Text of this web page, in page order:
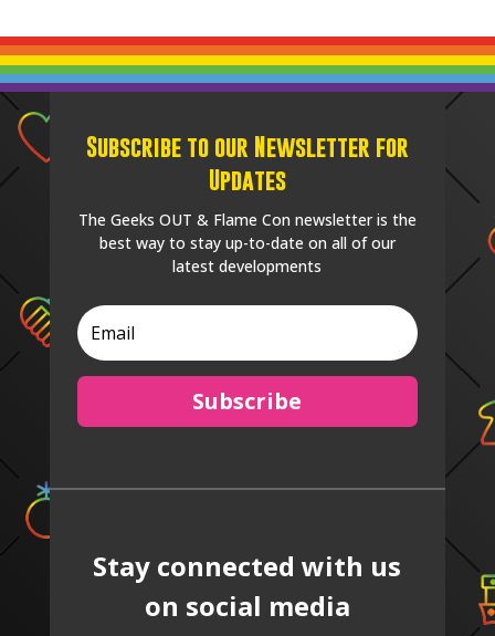
Subscribe to our Newsletter for
Updates
The Geeks OUT & Flame Con newsletter is the
best way to stay up-to-date on all of our
latest developments
Subscribe
Stay connected with us
on social media